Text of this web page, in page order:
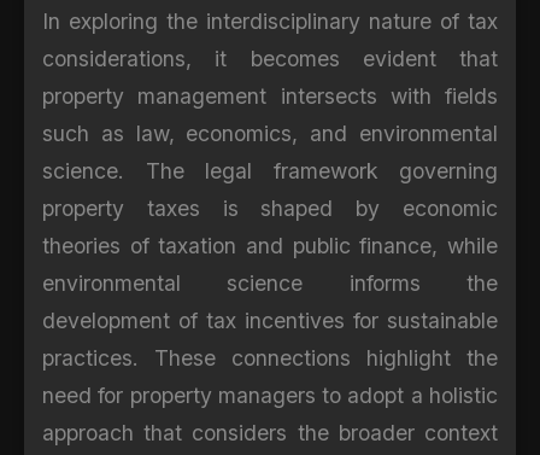
In exploring the interdisciplinary nature of tax
considerations, it becomes evident that
property management intersects with fields
such as law, economics, and environmental
science. The legal framework governing
property taxes is shaped by economic
theories of taxation and public finance, while
environmental science informs the
development of tax incentives for sustainable
practices. These connections highlight the
need for property managers to adopt a holistic
approach that considers the broader context